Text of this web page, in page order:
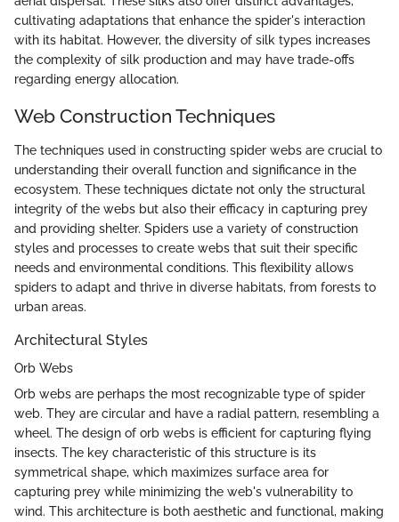
cultivating adaptations that enhance the spider's interaction
with its habitat. However, the diversity of silk types increases
the complexity of silk production and may have trade-offs
regarding energy allocation.
Web Construction Techniques
The techniques used in constructing spider webs are crucial to
understanding their overall function and significance in the
ecosystem. These techniques dictate not only the structural
integrity of the webs but also their efficacy in capturing prey
and providing shelter. Spiders use a variety of construction
styles and processes to create webs that suit their specific
needs and environmental conditions. This flexibility allows
spiders to adapt and thrive in diverse habitats, from forests to
urban areas.
Architectural Styles
Orb Webs
Orb webs are perhaps the most recognizable type of spider
web. They are circular and have a radial pattern, resembling a
wheel. The design of orb webs is efficient for capturing flying
insects. The key characteristic of this structure is its
symmetrical shape, which maximizes surface area for
capturing prey while minimizing the web's vulnerability to
wind. This architecture is both aesthetic and functional, making